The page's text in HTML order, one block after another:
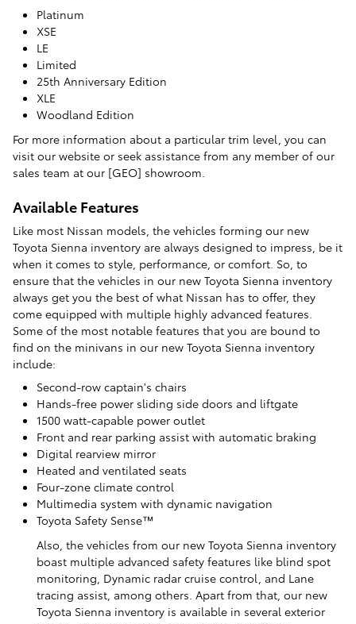
Platinum
XSE
LE
Limited
25th Anniversary Edition
XLE
Woodland Edition
For more information about a particular trim level, you can
visit our website or seek assistance from any member of our
sales team at our [GEO] showroom.
Available Features
Like most Nissan models, the vehicles forming our new
Toyota Sienna inventory are always designed to impress, be it
when it comes to style, performance, or comfort. So, to
ensure that the vehicles in our new Toyota Sienna inventory
always get you the best of what Nissan has to offer, they
come equipped with multiple highly advanced features.
Some of the most notable features that you are bound to
find on the minivans in our new Toyota Sienna inventory
include:
Second-row captain's chairs
Hands-free power sliding side doors and liftgate
1500 watt-capable power outlet
Front and rear parking assist with automatic braking
Digital rearview mirror
Heated and ventilated seats
Four-zone climate control
Multimedia system with dynamic navigation
Toyota Safety Sense™
Also, the vehicles from our new Toyota Sienna inventory
boast multiple advanced safety features like blind spot
monitoring, Dynamic radar cruise control, and Lane
tracing assist, among others. Apart from that, our new
Toyota Sienna inventory is available in several exterior